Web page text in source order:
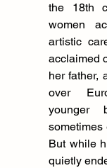
the 18th
women
artistic
acclaimed
her father,
over
younger
sometimes
But while
quietly